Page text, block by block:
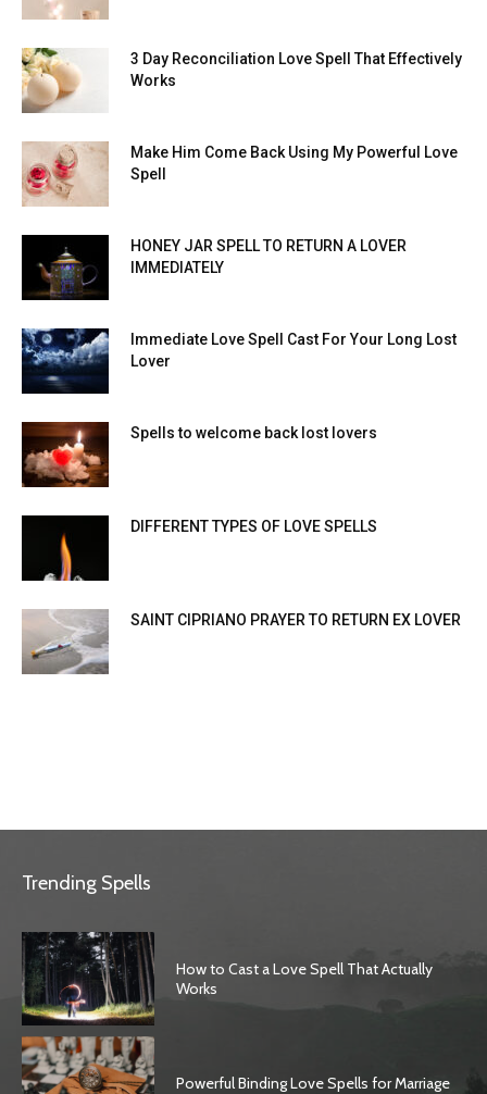
3 Day Reconciliation Love Spell That Effectively
Works
Make Him Come Back Using My Powerful Love
Spell
HONEY JAR SPELL TO RETURN A LOVER
IMMEDIATELY
Immediate Love Spell Cast For Your Long Lost
Lover
Spells to welcome back lost lovers
DIFFERENT TYPES OF LOVE SPELLS
SAINT CIPRIANO PRAYER TO RETURN EX LOVER
Trending Spells
How to Cast a Love Spell That Actually
Works
Powerful Binding Love Spells for Marriage